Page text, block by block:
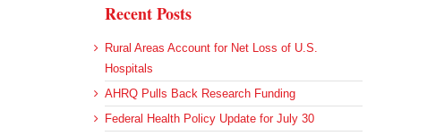
Recent Posts
Rural Areas Account for Net Loss of U.S.
Hospitals
AHRQ Pulls Back Research Funding
Federal Health Policy Update for July 30